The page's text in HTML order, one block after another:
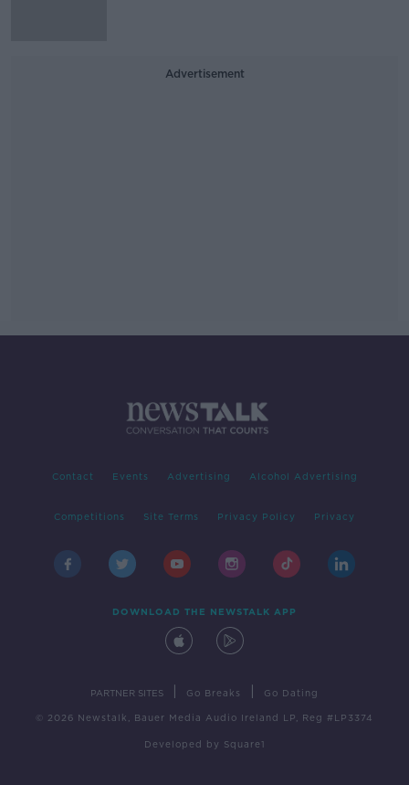
Advertisement
Contact Events Advertising Alcohol Advertising
Competitions Site Terms Privacy Policy Privacy
DOWNLOAD THE NEWSTALK APP
PARTNER SITES Go Breaks Go Dating
© 2026 Newstalk, Bauer Media Audio Ireland LP, Reg #LP3374
Developed by Square1